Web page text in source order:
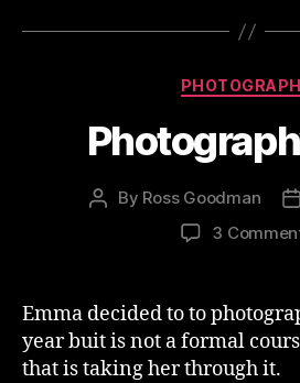
Post
By Ross Goodman
3
Emma decided to to
year buit is not a formal
that is taking her through it.